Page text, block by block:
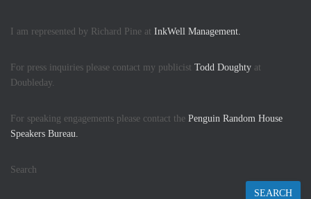
I am represented by Richard Pine at InkWell Management.
For press inquiries please contact my publicist Todd Doughty at
Doubleday.
For speaking engagements please contact the Penguin Random House
Speakers Bureau.
Search
SEARCH